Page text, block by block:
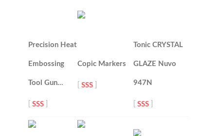
Precision Heat
Embossing
Tool Gun…
[SSS
Copic Markers
[SSS
Tonic CRYSTAL
GLAZE Nuvo
947N
[SSS